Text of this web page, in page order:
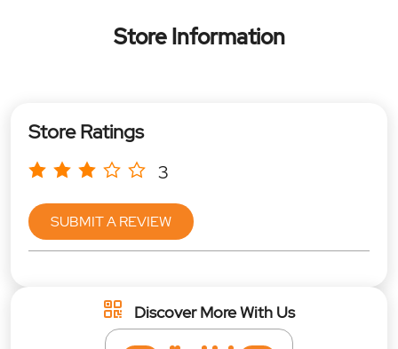
Store Information
Store Ratings
3
SUBMIT A REVIEW
Discover More With Us